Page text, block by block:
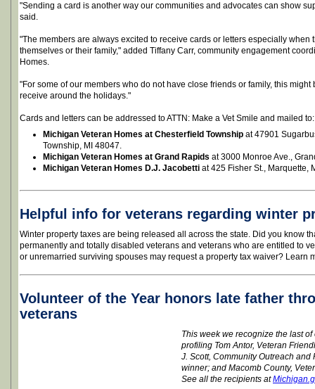
"Sending a card is another way our communities and advocates can show
said.
"The members are always excited to receive cards or letters especially when
themselves or their family," added Tiffany Carr, community engagement
Homes.
"For some of our members who do not have close friends or family, this
receive around the holidays."
Cards and letters can be addressed to ATTN: Make a Vet Smile and mailed to:
Michigan Veteran Homes at Chesterfield Townshipat 47901
Township, MI 48047.
Michigan Veteran Homes at Grand Rapids at 3000 Monroe Ave.,
Michigan Veteran Homes D.J. Jacobettiat 425 Fisher St., Marquette,
Helpful info for veterans regarding winter
Winter property taxes are being released all across the state. Did you know
permanently and totally disabled veterans and veterans who are entitled to
or unremarried surviving spouses may request a property tax waiver? Learn
Volunteer of the Year honors late father
veterans
This week we recognize the last
profiling Tom Antor, Veteran
J. Scott, Community Outreach
winner; and Macomb County,
See all the recipients at